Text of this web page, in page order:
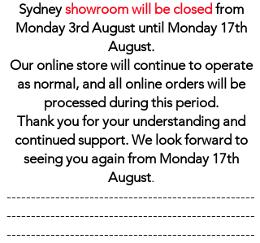
Sydneyshowroom will be closed from
Monday 3rd August until Monday 17th
August.
Our online store will continue to operate
as normal, and all online orders will be
processed during this period.
Thank you for your understanding and
continued support. We look forward to
seeing you again from Monday 17th
August.
---------------------------------------------------
---------------------------------------------------
---------------------------------------------------